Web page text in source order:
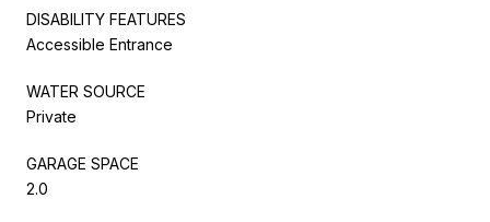
DISABILITY FEATURES
Accessible Entrance
WATER SOURCE
Private
GARAGE SPACE
2.0